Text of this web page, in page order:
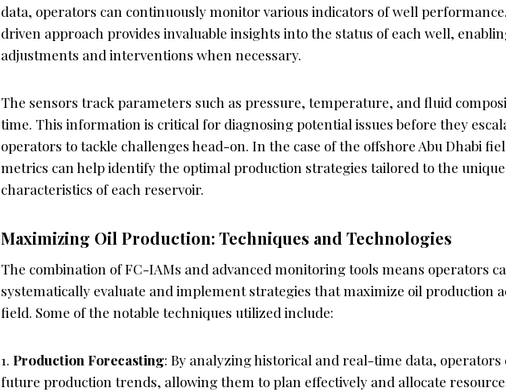
data, operators can continuously monitor various indicators of well
driven approach provides invaluable insights into the status of each well,
adjustments and interventions when necessary.
The sensors track parameters such as pressure, temperature, and fluid
time. This information is critical for diagnosing potential issues before they
operators to tackle challenges head-on. In the case of the offshore Abu Dhabi
metrics can help identify the optimal production strategies tailored to the unique
characteristics of each reservoir.
Maximizing Oil Production: Techniques and Technologies
The combination of FC-IAMs and advanced monitoring tools means operators
systematically evaluate and implement strategies that maximize oil production
field. Some of the notable techniques utilized include:
1. Production Forecasting: By analyzing historical and real-time data, operators
future production trends, allowing them to plan effectively and allocate